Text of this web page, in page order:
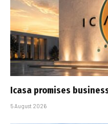
Icasa promises
5 August 2026